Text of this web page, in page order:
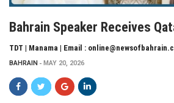
Bahrain Speaker Receives
TDT | Manama | Email :
BAHRAIN MAY 20, 2026